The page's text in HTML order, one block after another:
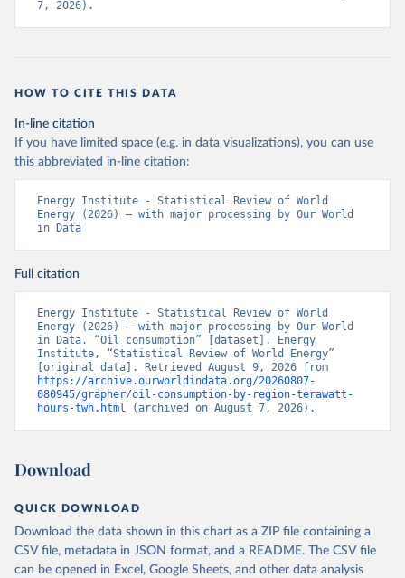
7, 2026).
HOW TO CITE THIS DATA
In-line citation
If you have limited space (e.g. in data visualizations), you can use
this abbreviated in-line citation:
Energy Institute - Statistical Review of World
Energy (2026) – with major processing by Our World
in Data
Full citation
Energy Institute - Statistical Review of World
Energy (2026) – with major processing by Our World
in Data. “Oil consumption” [dataset]. Energy
Institute, “Statistical Review of World Energy”
https://archive.ourworldindata.org/20260807-
080945/grapher/oil-consumption-by-region-terawatt-
hours-twh.html (archived on August 7, 2026).
Download
QUICK DOWNLOAD
Download the data shown in this chart as a ZIP file containing a
CSV file, metadata in JSON format, and a README. The CSV file
can be opened in Excel, Google Sheets, and other data analysis